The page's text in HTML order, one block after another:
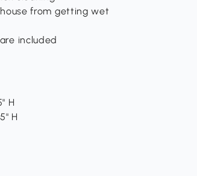
from getting wet
included
H
H